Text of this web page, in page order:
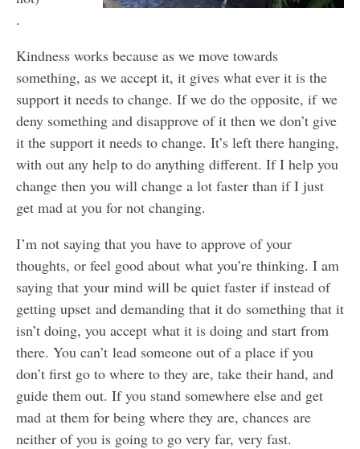
.
Kindness works because as we move towards
something, as we accept it, it gives what ever it is the
support it needs to change. If we do the opposite, if we
deny something and disapprove of it then we don’t give
it the support it needs to change. It’s left there hanging,
with out any help to do anything different. If I help you
change then you will change a lot faster than if I just
get mad at you for not changing.
I’m not saying that you have to approve of your
thoughts, or feel good about what you’re thinking. I am
saying that your mind will be quiet faster if instead of
getting upset and demanding that it do something that it
isn’t doing, you accept what it is doing and start from
there. You can’t lead someone out of a place if you
don’t first go to where to they are, take their hand, and
guide them out. If you stand somewhere else and get
mad at them for being where they are, chances are
neither of you is going to go very far, very fast.